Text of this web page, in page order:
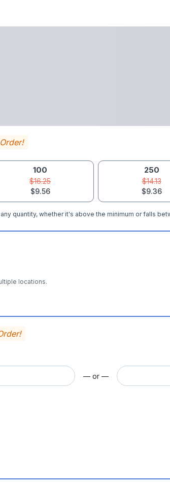
100
$16.25
$9.56
250
$14.13
$9.36
any quantity, whether it's above the minimum or falls
locations.
— or —